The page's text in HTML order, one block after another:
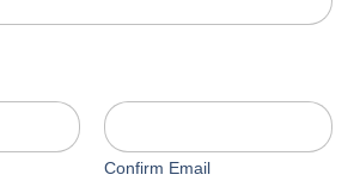
Confirm Email